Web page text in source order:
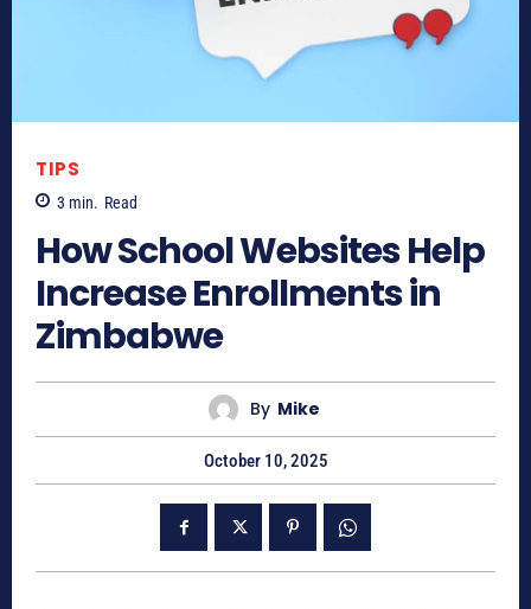
TIPS
3 min. Read
How School Websites Help
Increase Enrollments in
Zimbabwe
By Mike
October 10, 2025